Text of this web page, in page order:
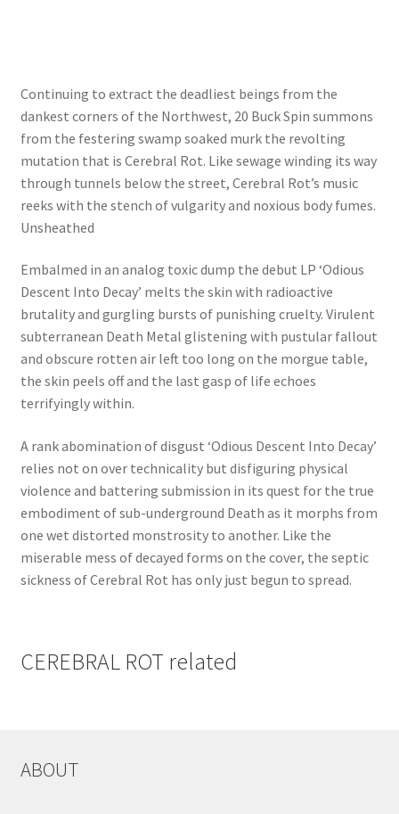
Continuing to extract the deadliest beings from the
dankest corners of the Northwest, 20 Buck Spin summons
from the festering swamp soaked murk the revolting
mutation that is Cerebral Rot. Like sewage winding its way
through tunnels below the street, Cerebral Rot’s music
reeks with the stench of vulgarity and noxious body fumes.
Unsheathed
Embalmed in an analog toxic dump the debut LP ‘Odious
Descent Into Decay’ melts the skin with radioactive
brutality and gurgling bursts of punishing cruelty. Virulent
subterranean Death Metal glistening with pustular fallout
and obscure rotten air left too long on the morgue table,
the skin peels off and the last gasp of life echoes
terrifyingly within.
A rank abomination of disgust ‘Odious Descent Into Decay’
relies not on over technicality but disfiguring physical
violence and battering submission in its quest for the true
embodiment of sub-underground Death as it morphs from
one wet distorted monstrosity to another. Like the
miserable mess of decayed forms on the cover, the septic
sickness of Cerebral Rot has only just begun to spread.
CEREBRAL ROT related
ABOUT